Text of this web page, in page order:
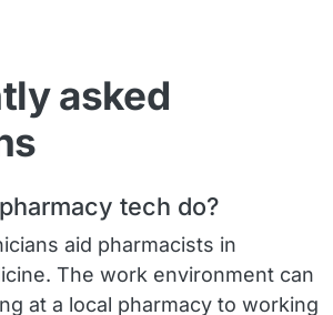
asked
tech do?
aid pharmacists in
The work environment can
at a local pharmacy to working